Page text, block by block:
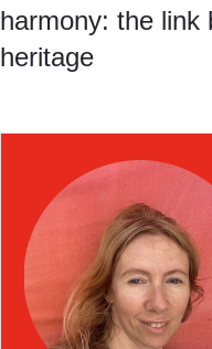
harmony: the link
heritage